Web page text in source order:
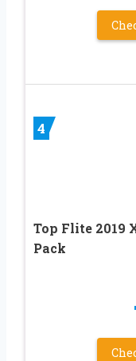
4
Top Flite 2019
Pack